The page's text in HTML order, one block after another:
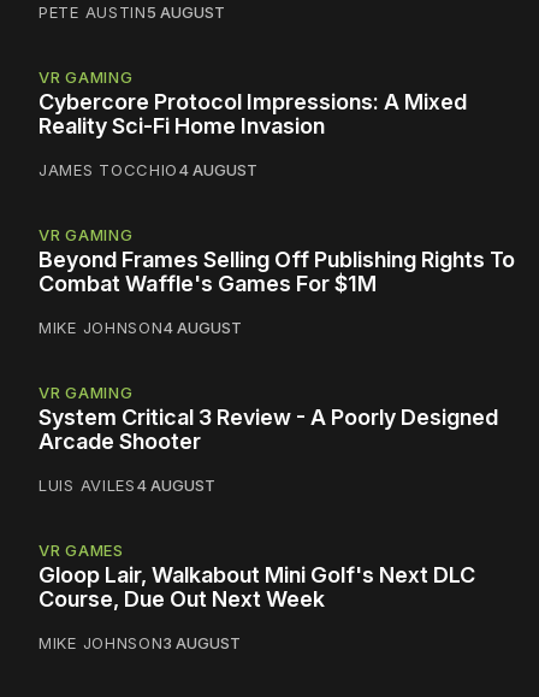
PETE AUSTIN5 AUGUST
VR GAMING
Cybercore Protocol Impressions: A Mixed
Reality Sci-Fi Home Invasion
JAMES TOCCHIO4 AUGUST
VR GAMING
Beyond Frames Selling Off Publishing Rights To
Combat Waffle's Games For $1M
MIKE JOHNSON4 AUGUST
VR GAMING
System Critical 3 Review - A Poorly Designed
Arcade Shooter
LUIS AVILES4 AUGUST
VR GAMES
Gloop Lair, Walkabout Mini Golf's Next DLC
Course, Due Out Next Week
MIKE JOHNSON3 AUGUST